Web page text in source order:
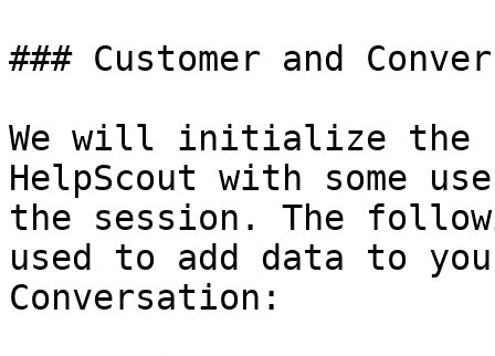
### Customer and
We will initialize the
HelpScout with some
the session. The
used to add data to
Conversation: